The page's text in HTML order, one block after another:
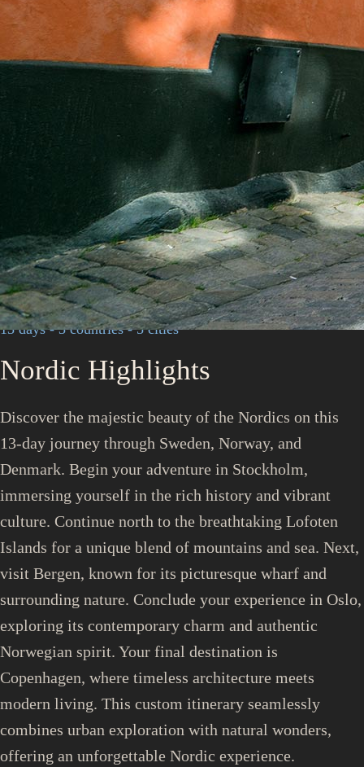
13 days - 3 countries - 5 cities
Nordic Highlights
Discover the majestic beauty of the Nordics on this
13-day journey through Sweden, Norway, and
Denmark. Begin your adventure in Stockholm,
immersing yourself in the rich history and vibrant
culture. Continue north to the breathtaking Lofoten
Islands for a unique blend of mountains and sea. Next,
visit Bergen, known for its picturesque wharf and
surrounding nature. Conclude your experience in Oslo,
exploring its contemporary charm and authentic
Norwegian spirit. Your final destination is
Copenhagen, where timeless architecture meets
modern living. This custom itinerary seamlessly
combines urban exploration with natural wonders,
offering an unforgettable Nordic experience.